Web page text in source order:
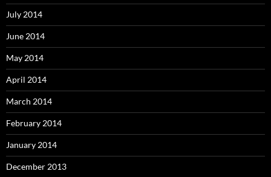
July 2014
June 2014
May 2014
April 2014
March 2014
February 2014
January 2014
December 2013